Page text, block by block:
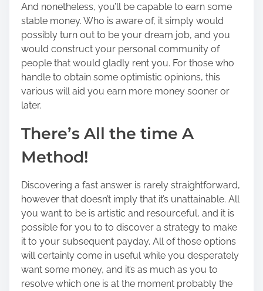
And nonetheless, you’ll be capable to earn some
stable money. Who is aware of, it simply would
possibly turn out to be your dream job, and you
would construct your personal community of
people that would gladly rent you. For those who
handle to obtain some optimistic opinions, this
various will aid you earn more money sooner or
later.
There’s All the time A
Method!
Discovering a fast answer is rarely straightforward,
however that doesn’t imply that it’s unattainable. All
you want to be is artistic and resourceful, and it is
possible for you to to discover a strategy to make
it to your subsequent payday. All of those options
will certainly come in useful while you desperately
want some money, and it’s as much as you to
resolve which one is at the moment probably the